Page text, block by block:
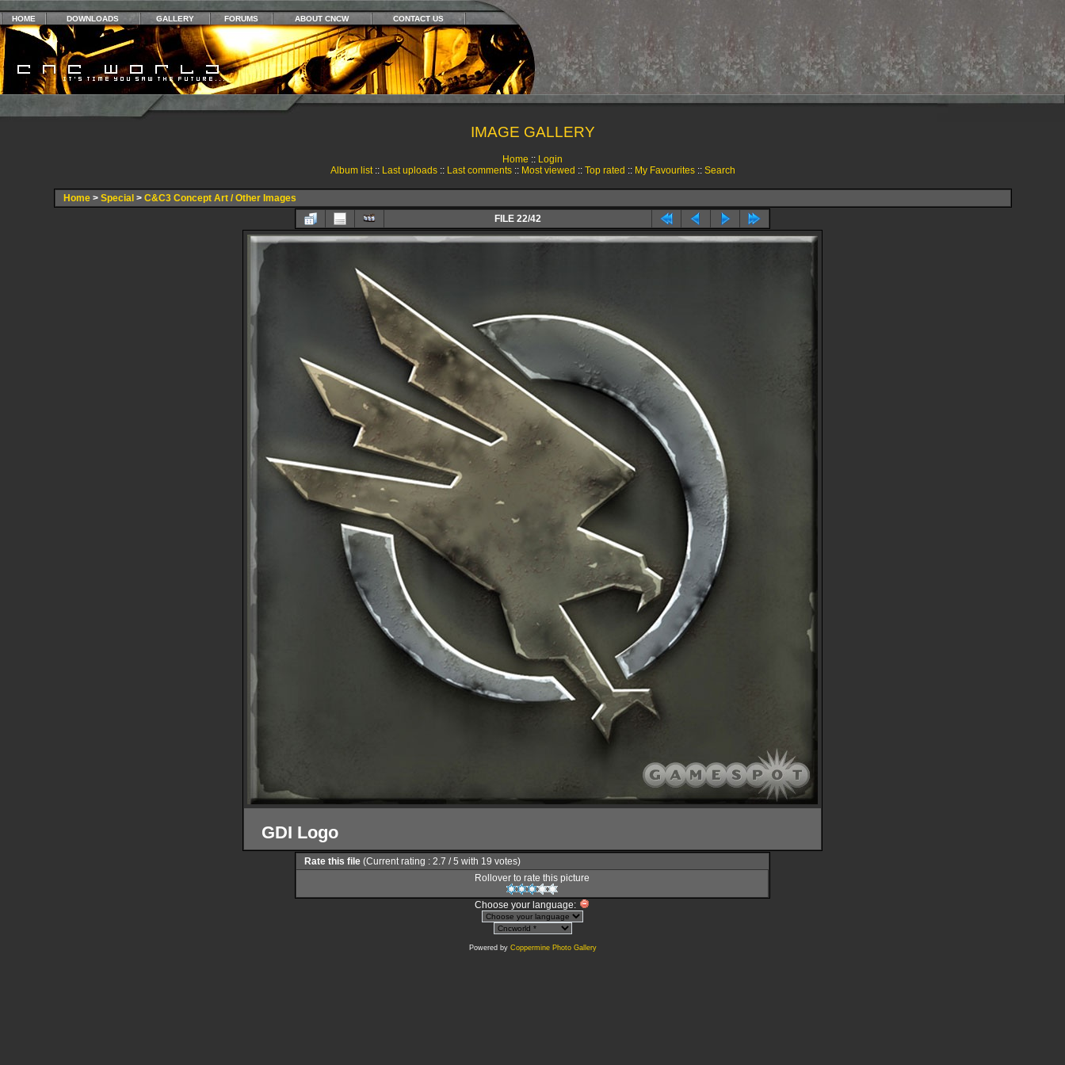
HOME DOWNLOADS GALLERY FORUMS ABOUT CNCW CONTACT US
IMAGE GALLERY
Home :: Login
Album list:: Last uploads:: Last comments:: Most viewed :: Top rated :: My Favourites:: Search
Home> Special > C&C3 Concept Art / Other Images
FILE 22/42
GDI Logo
Rate this file (Current rating : 2.7 / 5 with 19 votes)
Rollover to rate this picture
Choose your language:
Powered by Coppermine Photo Gallery